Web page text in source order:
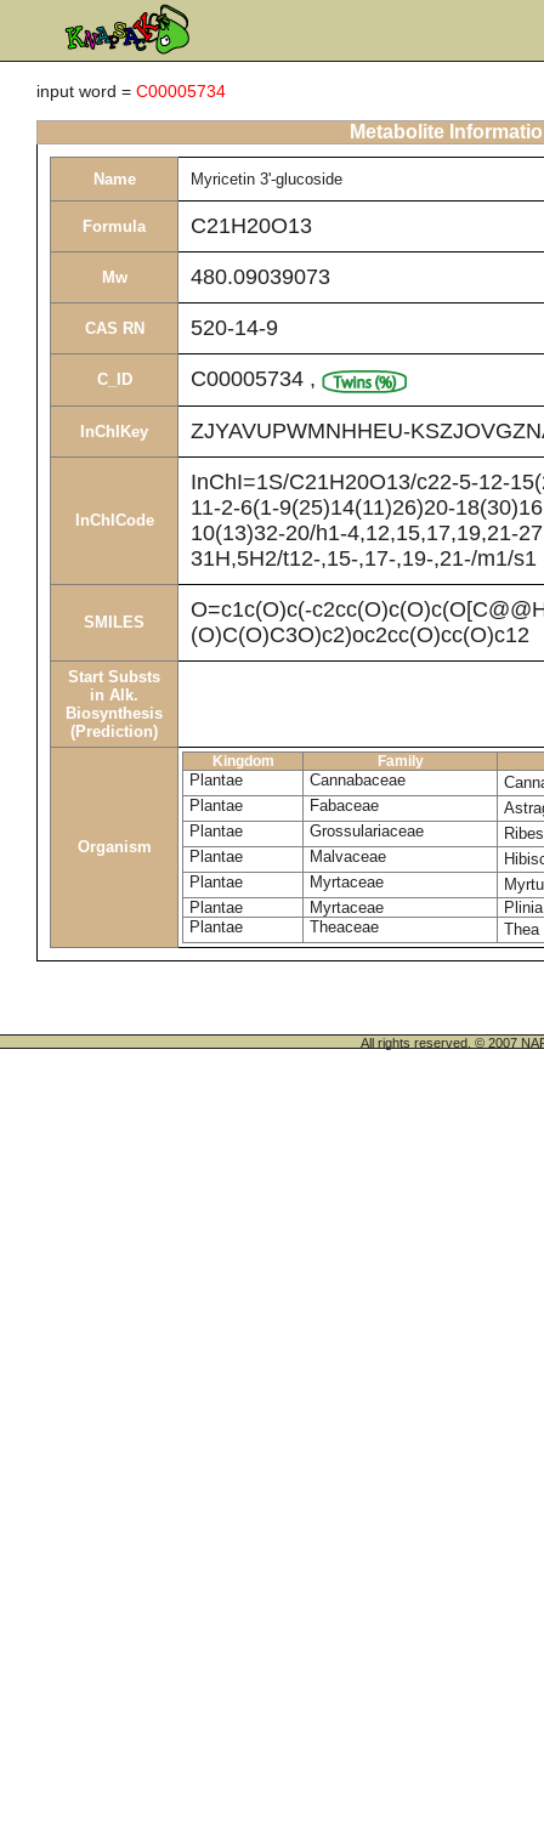
input word = C00005734
Metabolite
Name Myricetin 3'-glucoside
Formula C21H20O13
Mw 480.09039073
CAS RN 520-14-9
C_ID C00005734 ,
InChIKey ZJYAVUPWMNHHEU-
InChICode
InChI=1S/C21H20O13/c22-5-12-
11-2-6(1-9(25)14(11)26)20-
10(13)32-20/h1-4,12,15,17,19,21-
31H,5H2/t12-,15-,17-,19-,21-/m1/s1
SMILES
O=c1c(O)c(-
(O)C(O)C3O)c2)oc2cc(O)cc(O)c12
Start Substs
in Alk.
Biosynthesis
(Prediction)
Organism
Kingdom Family
Plantae Cannabaceae
Plantae
Fabaceae
Plantae
Grossulariaceae
Plantae
Malvaceae
Plantae
Myrtaceae
Plantae
Myrtaceae
Plantae
Theaceae
All rights reserved. © 2007